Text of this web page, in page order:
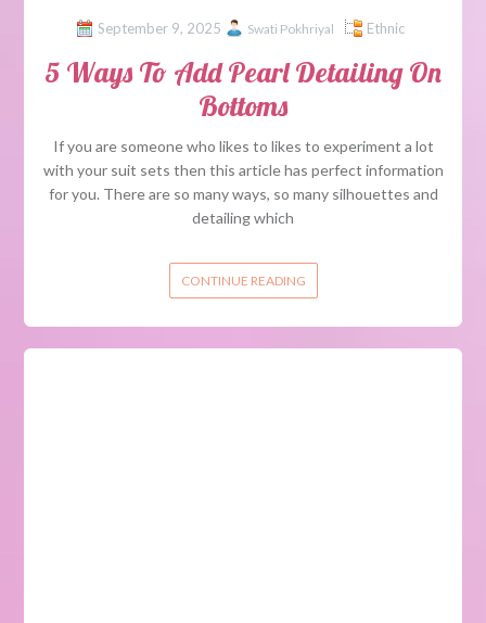
September 9, 2025 Swati Pokhriyal Ethnic
5 Ways To Add Pearl Detailing On
Bottoms
If you are someone who likes to likes to experiment a lot
with your suit sets then this article has perfect information
for you. There are so many ways, so many silhouettes and
detailing which
CONTINUE READING